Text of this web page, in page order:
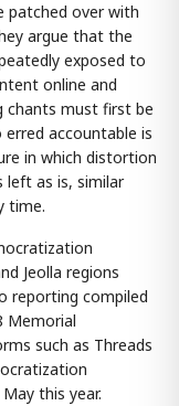
patched over with
argue that the
exposed to
online and
chants must first be
accountable is
in which distortion
left as is, similar
time.
Jeolla regions
reporting compiled
Memorial
such as Threads
this year.